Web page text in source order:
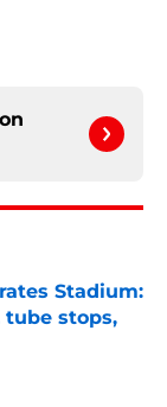
Stadium:
tube stops,